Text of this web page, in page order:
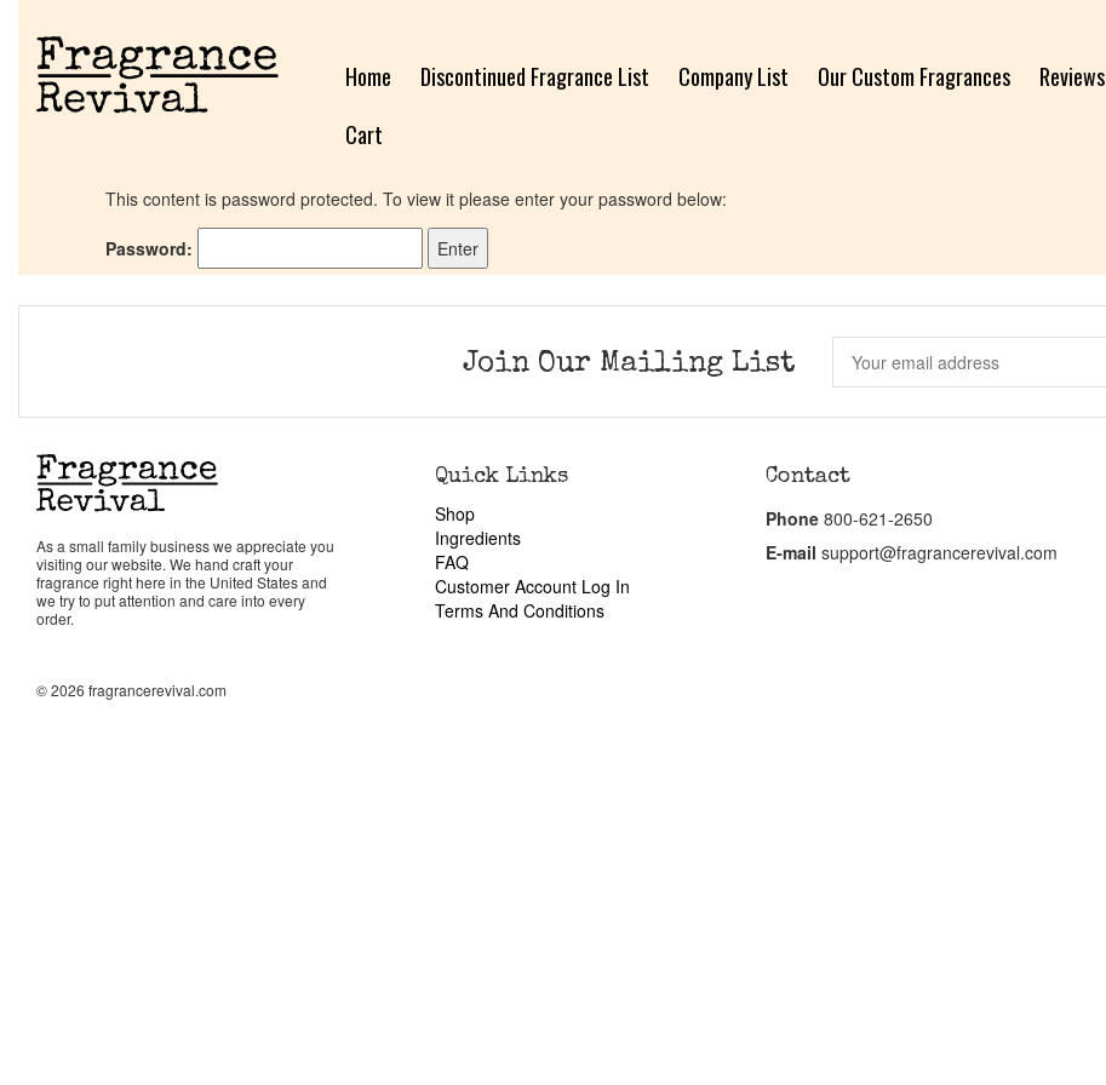
Home Discontinued Fragrance List Company List Our Custom Fragrances Reviews
Cart
This content is password protected. To view it please enter your password below:
Password:
Join Our Mailing List
As a small family business we appreciate you
visiting our website. We hand craft your
fragrance right here in the United States and
we try to put attention and care into every
order.
Quick Links
Shop
Ingredients
FAQ
Customer Account Log In
Terms And Conditions
Contact
Phone 800-621-2650
E-mail support@fragrancerevival.com
© 2026 fragrancerevival.com